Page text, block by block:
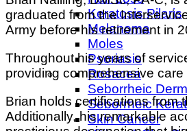
Keratosis Pilaris
Melanoma
Moles
Psoriasis
Rosacea
Seborrheic
Seborrheic
Skin Cancer
graduated from the
Army before his retirement in
Throughout his years of
providing comprehensive
Brian holds certifications from
Additionally, his remarkable